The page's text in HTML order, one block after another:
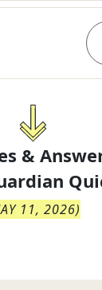
&
11, 2026)